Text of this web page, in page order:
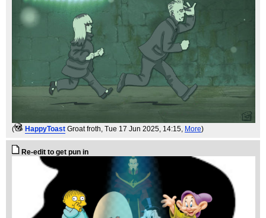
( HappyToast Groat froth , Tue 17 Jun 2025, 14:15, More)
Re-edit to get pun in